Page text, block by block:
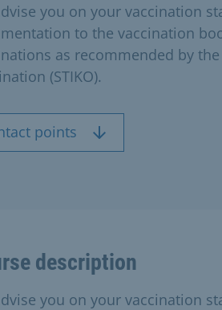
you on your vaccination
to the vaccination
as recommended by
(STIKO).
points
description
you on your vaccination